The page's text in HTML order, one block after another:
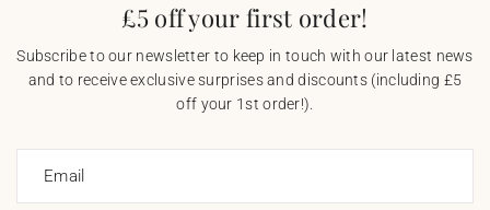
£5 off your first order!
Subscribe to our newsletter to keep in touch with our latest news
and to receive exclusive surprises and discounts (including £5
off your 1st order!).
Email